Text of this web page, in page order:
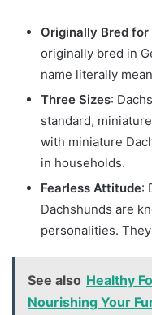
Originally Bred for
originally bred in
name literally
Three Sizes:
standard,
with miniature
in households.
Fearless Attitude:
Dachshunds are
personalities.
See also Healthy
Nourishing Your